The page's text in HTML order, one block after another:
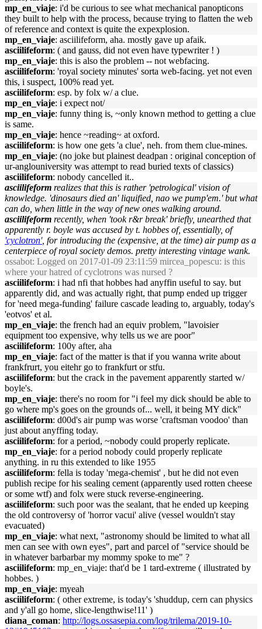
mp_en_viaje: i'd be curious to see what mechanical panopticons
they built to help with the process, because trying to flatten the web
of reference and context is quite the expexplosion.
mp_en_viaje: asciilifeform, aha. mostly gave up afaik.
asciilifeform: ( and gauss, did not even have typewriter ! )
mp_en_viaje: this is also the problem -- not webfacing.
asciilifeform: 'royal society minutes' sorta web-facing. yet not even
this, i suspect, 100% read yet.
asciilifeform: esp. by folx w/ a clue.
mp_en_viaje: i expect not/
mp_en_viaje: funny thing is, ~only known method to getting a clue
is same.
mp_en_viaje: hence ~reading~ at oxford.
asciilifeform: is how one gets 'a clue', neh. from them clue-mines.
mp_en_viaje: (no joke but plainest deadpan : original conception of
ur-anglouniversity was attempt to read buried texts of classics)
asciilifeform: nobody cancelled it..
asciilifeform realizes that this is rather 'petrological' vision of
knowledge. 'dinosaurs died an' liquified, nao we pump'em.' but what
can do, when little in the way of new ones walking around.
asciilifeform recently, when 'took r&r break' briefly, unearthed that
apparently r. boyle was accused by t. hobbes of, essentially, of
'cyclotron', for introducing the (expensive, at the time) air pump as a
centerpiece of royal society demos. pretty interesting vintage wank.
ossabot: Logged on 2017-01-09 23:11:59 mircea_popescu: is this
where your hatred of cyclotrons was nursed ?
asciilifeform: i had nfi that hobbes had anyffin useful to say. but
apparently did, and was actually right, that pump ended up trigger
for 'need mega-funding' failure cascade leading to, arguably, today's
'eotvos' et al.
mp_en_viaje: the french had an equiv problem, "lavoisier
equipment too expensive, why tells us we are poor"
asciilifeform: 100y after, aha
mp_en_viaje: fact of the matter is that if you wanna write about
frankfrurt, you eitehr go to frankfurt or stfu.
asciilifeform: but the crack in the pavement apparently started w/
boyle's.
mp_en_viaje: there's no room for "i feel my dick should be able to
go where mp's goes on the grounds of... well, it being MY dick"
asciilifeform: d00d's air pump was worse 'craftsman voodoo' than
just about anyffing today.
asciilifeform: for a period, ~nobody could properly replicate.
mp_en_viaje: for a period nobody could properly replicate
anything. in ru this extended to like 1955
asciilifeform: fella is today 'mega-chemist' , but he did not even
publish recipe for his sealing cement (apparently used rotten cheese
or some wtf) and folx were stuck reverse-engineering.
asciilifeform: such poor was the sealant, that he ended up keeping
the old controversy of 'horror vacui' alive (vessel wouldn't stay
evacuated)
mp_en_viaje: what next, "astronomy should be limited to what all
men can see with own eyes", part and parcel of "service should be
in whatever barbarbar my mommy spoke to me" ?
asciilifeform: mp_en_viaje: that'd be 1 tard-extreme ( illustrated by
hobbes. )
mp_en_viaje: myeah
asciilifeform: ( other extreme, is today's 'shuddup, cern can physics
and y'all go home, slice-lengthwise!11' )
diana_coman: http://logs.ossasepia.com/log/trilema/2019-10-